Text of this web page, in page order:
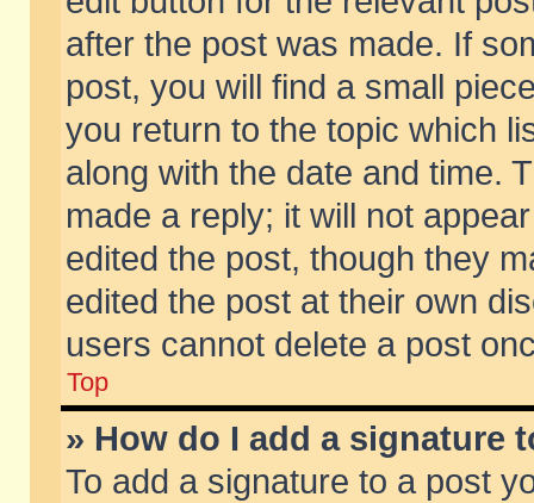
after the post was made. If
post, you will find a small
you return to the topic which
along with the date and time.
made a reply; it will not
edited the post, though they
edited the post at their own
users cannot delete a post
Top
» How do I add a signature
To add a signature to a post